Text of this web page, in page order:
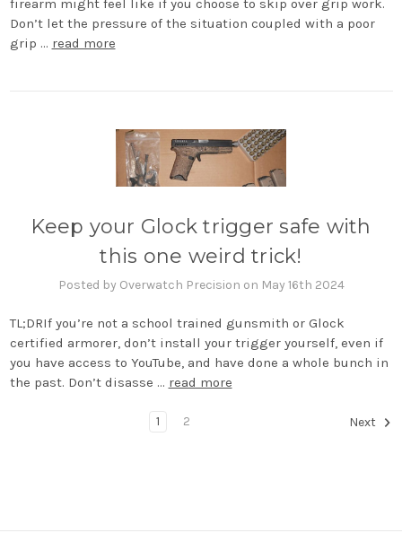
firearm might feel like if you choose to skip over grip work.
Don’t let the pressure of the situation coupled with a poor
grip … read more
Keep your Glock trigger safe with
this one weird trick!
Posted by Overwatch Precision on May 16th 2024
TL;DRIf you’re not a school trained gunsmith or Glock
certified armorer, don’t install your trigger yourself, even if
you have access to YouTube, and have done a whole bunch in
the past. Don’t disasse … read more
1 2 Next